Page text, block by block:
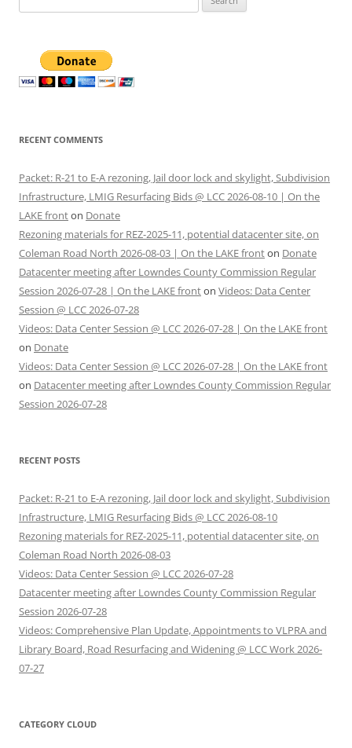
for:
RECENT COMMENTS
Packet: R-21 to E-A rezoning, Jail door lock and skylight, Subdivision
Infrastructure, LMIG Resurfacing Bids @ LCC 2026-08-10 | On the
LAKE fronton Donate
Rezoning materials for REZ-2025-11, potential datacenter site, on
Coleman Road North 2026-08-03 | On the LAKE fronton Donate
Datacenter meeting after Lowndes County Commission Regular
Session 2026-07-28 | On the LAKE fronton Videos: Data Center
Session @ LCC 2026-07-28
Videos: Data Center Session @ LCC 2026-07-28 | On the LAKE front
on Donate
Videos: Data Center Session @ LCC 2026-07-28 | On the LAKE front
on Datacenter meeting after Lowndes County Commission Regular
Session 2026-07-28
RECENT POSTS
Packet: R-21 to E-A rezoning, Jail door lock and skylight, Subdivision
Infrastructure, LMIG Resurfacing Bids @ LCC 2026-08-10
Rezoning materials for REZ-2025-11, potential datacenter site, on
Coleman Road North 2026-08-03
Videos: Data Center Session @ LCC 2026-07-28
Datacenter meeting after Lowndes County Commission Regular
Session 2026-07-28
Videos: Comprehensive Plan Update, Appointments to VLPRA and
Library Board, Road Resurfacing and Widening @ LCC Work 2026-
07-27
CATEGORY CLOUD